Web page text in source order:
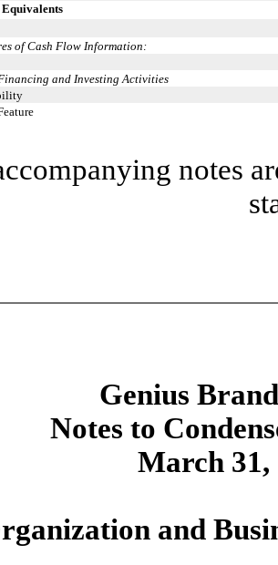
Equivalents
of Cash Flow Information:
and Investing Activities
notes
Genius
Notes to
March 31,
and